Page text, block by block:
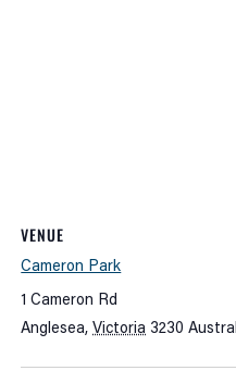
VENUE
Cameron Park
1 Cameron Rd
Anglesea, Victoria 3230